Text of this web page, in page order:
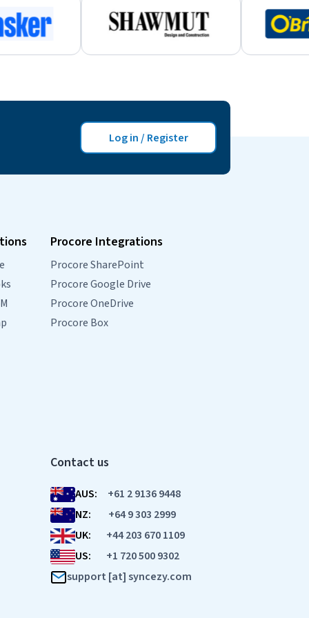
Log in / Register
Procore Integrations
Procore SharePoint
Procore Google Drive
Procore OneDrive
Procore Box
Contact us
AUS:
+61 2 9136 9448
NZ:
+64 9 303 2999
UK:
+44 203 670 1109
US:
+1 720 500 9302
support [at] syncezy.com